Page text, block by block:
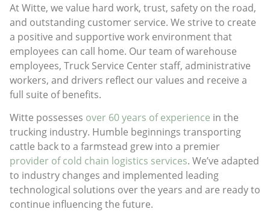
At Witte, we value hard work, trust, safety on the road,
and outstanding customer service. We strive to create
a positive and supportive work environment that
employees can call home. Our team of warehouse
employees, Truck Service Center staff, administrative
workers, and drivers reflect our values and receive a
full suite of benefits.
Witte possesses over 60 years of experience in the
trucking industry. Humble beginnings transporting
cattle back to a farmstead grew into a premier
provider of cold chain logistics services. We’ve adapted
to industry changes and implemented leading
technological solutions over the years and are ready to
continue influencing the future.